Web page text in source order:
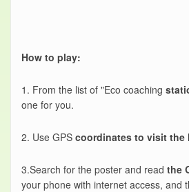
How to play:
1. From the list of "Eco coaching
one for you.
2. Use GPS coordinates to visit the
3.Search for the poster and read the
your phone with internet access, and